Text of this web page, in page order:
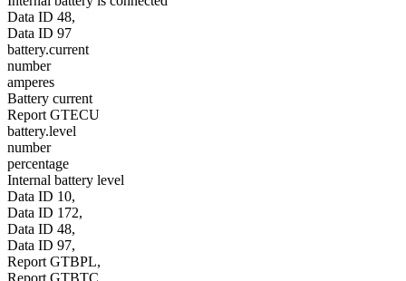
Data ID 48,
Data ID 97
battery.current
number
amperes
Battery current
Report GTECU
battery.level
number
percentage
Internal battery level
Data ID 10,
Data ID 172,
Data ID 48,
Data ID 97,
Report GTBPL,
Report GTBTC,